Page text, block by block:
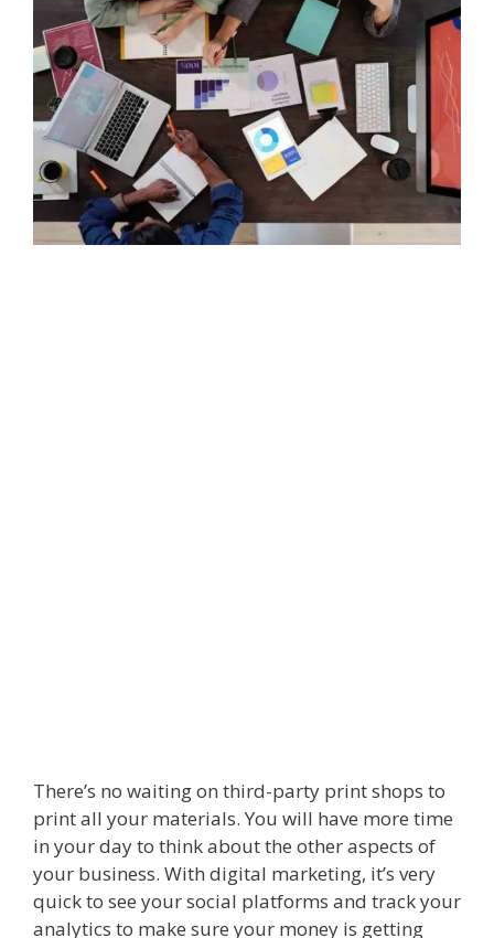
There’s no waiting on third-party print shops to
print all your materials. You will have more time
in your day to think about the other aspects of
your business. With digital marketing, it’s very
quick to see your social platforms and track your
analytics to make sure your money is getting